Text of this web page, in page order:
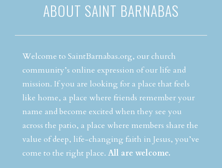
ABOUT SAINT BARNABAS
Welcome to SaintBarnabas.org, our church
community’s online expression of our life and
mission. If you are looking for a place that feels
like home, a place where friends remember your
name and become excited when they see you
across the patio, a place where members share the
value of deep, life-changing faith in Jesus, you’ve
come to the right place. All are welcome.